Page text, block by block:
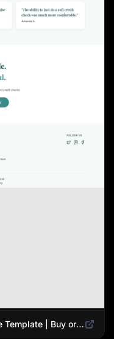
Mortgage Calculator Landing Page Template | Buy or Refinance Tool